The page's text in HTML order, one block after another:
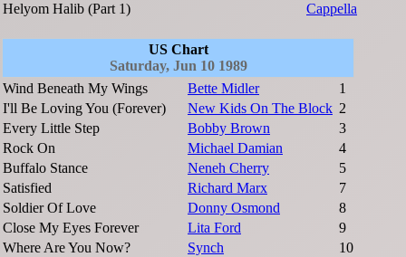
Helyom Halib (Part 1)
Cappella
US Chart
Saturday, Jun 10 1989
Wind Beneath My Wings
Bette Midler
1
I'll Be Loving You (Forever)
New Kids On The Block 2
Every Little Step
Bobby Brown
3
Rock On
Michael Damian
4
Buffalo Stance
Neneh Cherry
5
Satisfied
Richard Marx
7
Soldier Of Love
Donny Osmond
8
Close My Eyes Forever
Lita Ford
9
Where Are You Now?
Synch
10